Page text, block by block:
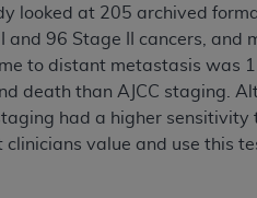
looked at 205 archived
and 96 Stage II cancers,
to distant metastasis was
death than AJCC staging.
had a higher
value and use this
by way of illustration
04 Data to any party not
UB-04 Data. License to use
N. Wacker Drive, Suite
technical data and/
as applicable, which was